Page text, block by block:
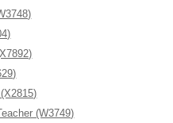
(W3749)